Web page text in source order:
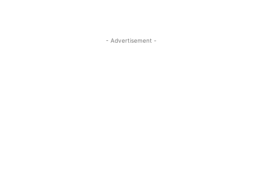
- Advertisement -